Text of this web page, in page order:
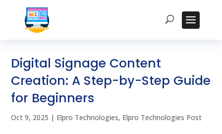
Digital Signage Content
Creation: A Step-by-Step Guide
for Beginners
Oct 9, 2025 | Elpro Technologies, Elpro Technologies Post